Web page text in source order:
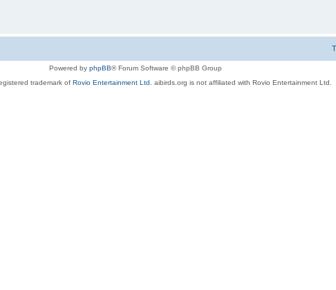
Powered by phpBB® Forum Software © phpBB Group
trademark of Rovio Entertainment Ltd. aibirds.org is not affiliated with Rovio Entertainment Ltd.